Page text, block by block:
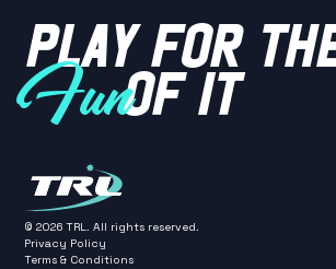
PLAY FOR
FunOF IT
Privacy Policy
Terms & Conditions
©2026 TRL. All rights reserved.